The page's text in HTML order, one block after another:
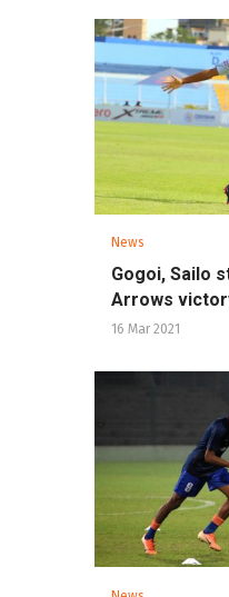
News
Gogoi, Sailo
Arrows
16 Mar 2021